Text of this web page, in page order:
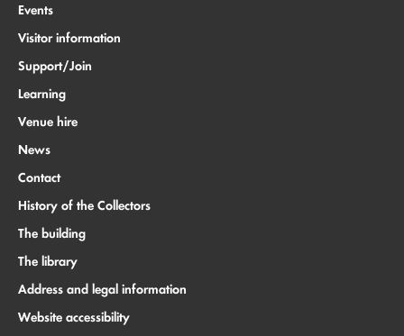
Events
Visitor information
Support/Join
Learning
Venue hire
News
Contact
History of the Collectors
The building
The library
Address and legal information
Website accessibility